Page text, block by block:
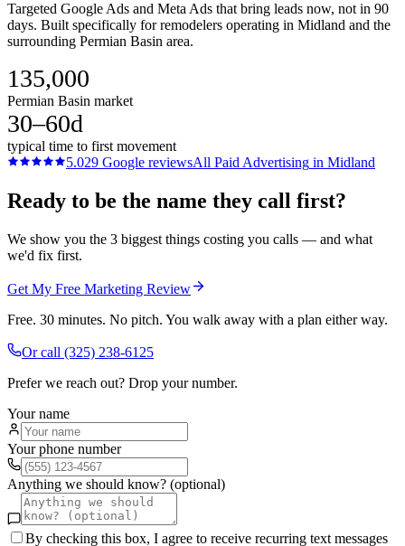
Targeted Google Ads and Meta Ads that bring leads now, not in 90
days. Built specifically for remodelers operating in Midland and the
surrounding Permian Basin area.
135,000
Permian Basin market
30–60d
typical time to first movement
5.029 Google reviewsAll Paid Advertising in Midland
Ready to be the name they call first?
We show you the 3 biggest things costing you calls — and what
we'd fix first.
Get My Free Marketing Review
Free. 30 minutes. No pitch. You walk away with a plan either way.
Or call (325) 238-6125
Prefer we reach out? Drop your number.
Your name
Your phone number
Anything we should know? (optional)
By checking this box, I agree to receive recurring text messages